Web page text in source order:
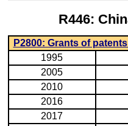
R446:
P2800: Grants of
1995
2005
2010
2016
2017